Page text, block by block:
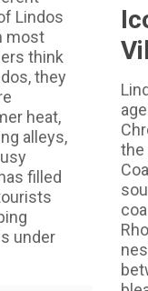
Lindos
most
think
they
heat,
alleys,
filled
under
the